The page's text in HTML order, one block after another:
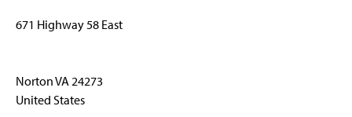
671 Highway 58 East
NortonVA24273
United States